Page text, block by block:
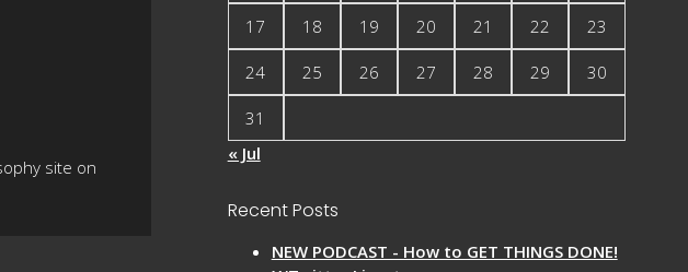
site on
17 18 19 20 21 22 23
24 25 26 27 28 29 30
31
« Jul
Recent Posts
NEW PODCAST - How to GET THINGS DONE!